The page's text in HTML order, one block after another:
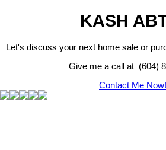
KASH
Let's discuss your next home sale or
Give me a call at (604)
Contact Me Now!